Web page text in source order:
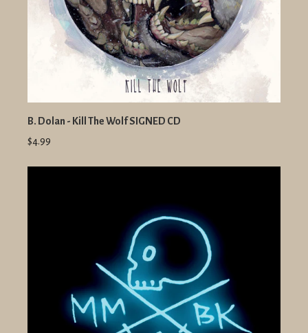
B. Dolan - Kill The Wolf SIGNED CD
$4.99